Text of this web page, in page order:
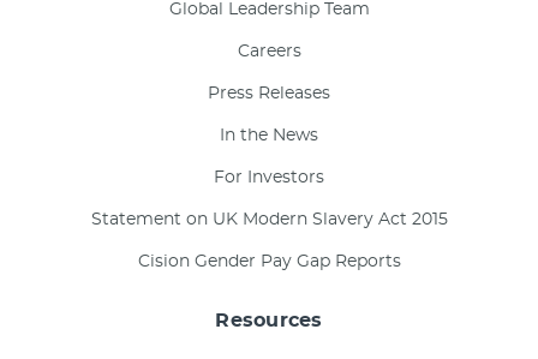
Global Leadership Team
Careers
Press Releases
In the News
For Investors
Statement on UK Modern Slavery Act 2015
Cision Gender Pay Gap Reports
Resources